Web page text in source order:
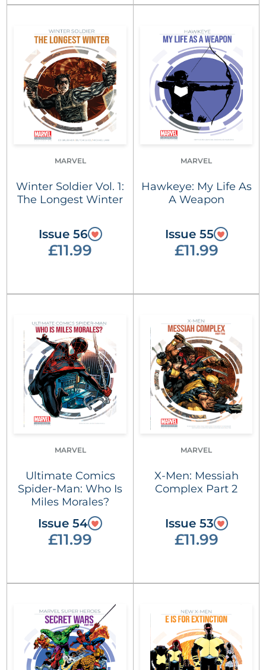
MARVEL
Winter Soldier Vol. 1:
The Longest Winter
Issue 56
£11.99
MARVEL
Hawkeye: My Life As
A Weapon
Issue 55
£11.99
MARVEL
Ultimate Comics
Spider-Man: Who Is
Miles Morales?
Issue 54
£11.99
MARVEL
X-Men: Messiah
Complex Part 2
Issue 53
£11.99